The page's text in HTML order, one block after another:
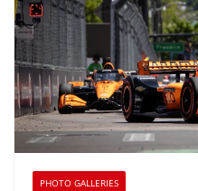
PHOTO GALLERIES